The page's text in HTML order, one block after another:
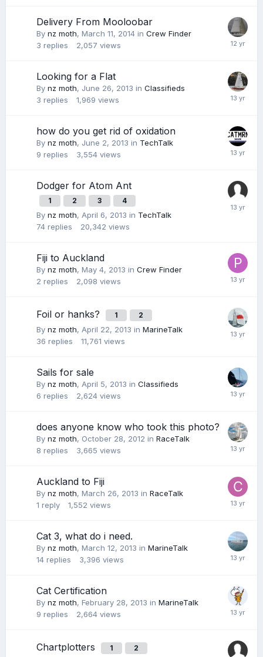
Delivery From Mooloobar
By nz moth, March 11, 2014 in Crew Finder
3 replies 2,057 views
Looking for a Flat
By nz moth, June 26, 2013 in Classifieds
3 replies 1,969 views
how do you get rid of oxidation
By nz moth, June 2, 2013 in TechTalk
9 replies 3,554 views
Dodger for Atom Ant
1 2 3 4
By nz moth, April 6, 2013 in TechTalk
74 replies 20,342 views
Fiji to Auckland
By nz moth, May 4, 2013 in Crew Finder
2 replies 2,098 views
Foil or hanks? 1 2
By nz moth, April 22, 2013 in MarineTalk
36 replies 11,761 views
Sails for sale
By nz moth, April 5, 2013 in Classifieds
6 replies 2,624 views
does anyone know who took this photo?
By nz moth, October 28, 2012 in RaceTalk
8 replies 3,665 views
Auckland to Fiji
By nz moth, March 26, 2013 in RaceTalk
1 reply 1,552 views
Cat 3, what do i need.
By nz moth, March 12, 2013 in MarineTalk
14 replies 3,396 views
Cat Certification
By nz moth, February 28, 2013 in MarineTalk
9 replies 2,664 views
Chartplotters 1 2